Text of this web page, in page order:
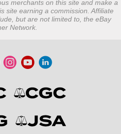
merchants on this site and make a
site earning a commission. Affiliate
but are not limited to, the eBay
Network.